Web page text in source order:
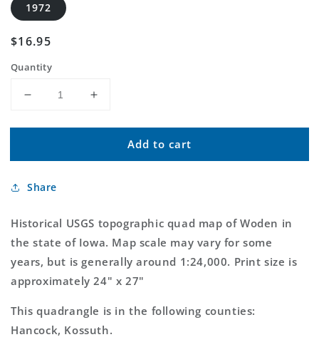
1972
Regular
$16.95
Quantity
Decrease
for
USGS
Iowa
Topo
Increase
for
Classic
USGS
Topo
Map
Add to cart
Share
Historical USGS topographic quad map of Woden in
the state of Iowa. Map scale may vary for some
years, but is generally around 1:24,000. Print size is
approximately 24" x 27"
This quadrangle is in the following counties:
Hancock, Kossuth.